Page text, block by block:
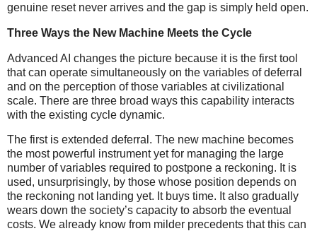
genuine reset never arrives and the gap is simply held open.
Three Ways the New Machine Meets the Cycle
Advanced AI changes the picture because it is the first tool
that can operate simultaneously on the variables of deferral
and on the perception of those variables at civilizational
scale. There are three broad ways this capability interacts
with the existing cycle dynamic.
The first is extended deferral. The new machine becomes
the most powerful instrument yet for managing the large
number of variables required to postpone a reckoning. It is
used, unsurprisingly, by those whose position depends on
the reckoning not landing yet. It buys time. It also gradually
wears down the society’s capacity to absorb the eventual
costs. We already know from milder precedents that this can